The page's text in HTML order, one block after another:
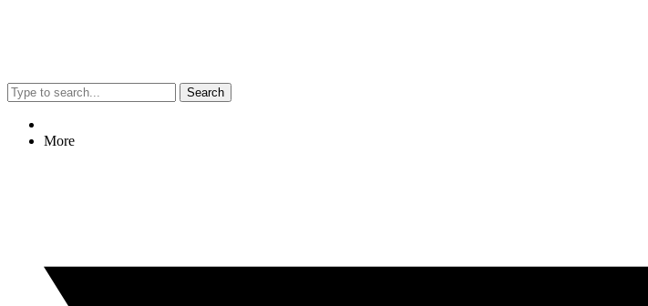
Search
More